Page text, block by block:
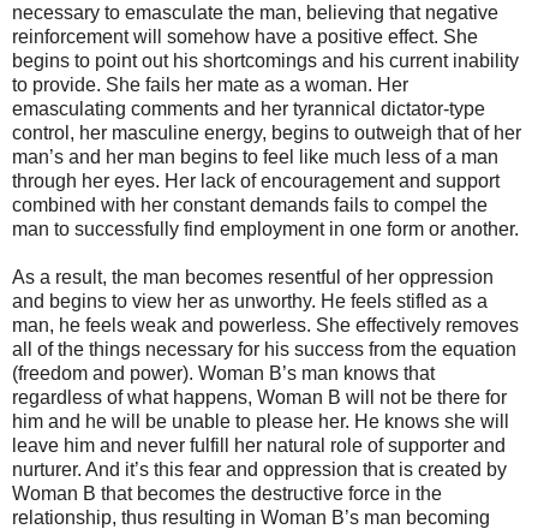
necessary to emasculate the man, believing that negative
reinforcement will somehow have a positive effect. She
begins to point out his shortcomings and his current inability
to provide. She fails her mate as a woman. Her
emasculating comments and her tyrannical dictator-type
control, her masculine energy, begins to outweigh that of her
man’s and her man begins to feel like much less of a man
through her eyes. Her lack of encouragement and support
combined with her constant demands fails to compel the
man to successfully find employment in one form or another.
As a result, the man becomes resentful of her oppression
and begins to view her as unworthy. He feels stifled as a
man, he feels weak and powerless. She effectively removes
all of the things necessary for his success from the equation
(freedom and power). Woman B’s man knows that
regardless of what happens, Woman B will not be there for
him and he will be unable to please her. He knows she will
leave him and never fulfill her natural role of supporter and
nurturer. And it’s this fear and oppression that is created by
Woman B that becomes the destructive force in the
relationship, thus resulting in Woman B’s man becoming